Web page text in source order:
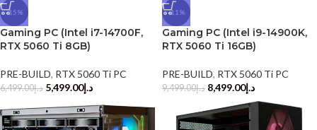
-15%
Gaming PC (Intel i7-14700F,
RTX 5060 Ti 8GB)
PRE-BUILD, RTX 5060 Ti PC
د.إ6,499.00 د.إ5,499.00
-11%
Gaming PC (Intel i9-14900K,
RTX 5060 Ti 16GB)
PRE-BUILD, RTX 5060 Ti PC
د.إ9,499.00 د.إ8,499.00